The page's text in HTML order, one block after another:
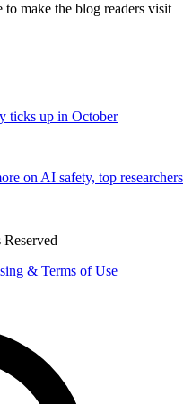
to make the blog readers visit
ticks up in October
on AI safety, top researchers
& Terms of Use